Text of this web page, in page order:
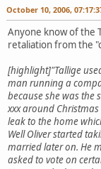
October 10, 2006,
Anyone know of the
retaliation from the
[highlight]"Tallige
man running a
because she was the
xxx around
leak to the home
Well Oliver started
married later on. He
asked to vote on